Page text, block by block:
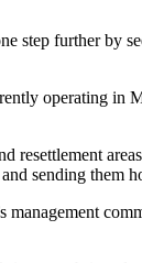
step further by
operating in
resettlement
sending them